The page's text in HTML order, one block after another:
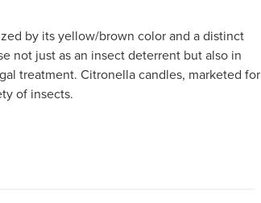
by its yellow/brown color and a distinct
not just as an insect deterrent but also in
treatment. Citronella candles, marketed for
of insects.